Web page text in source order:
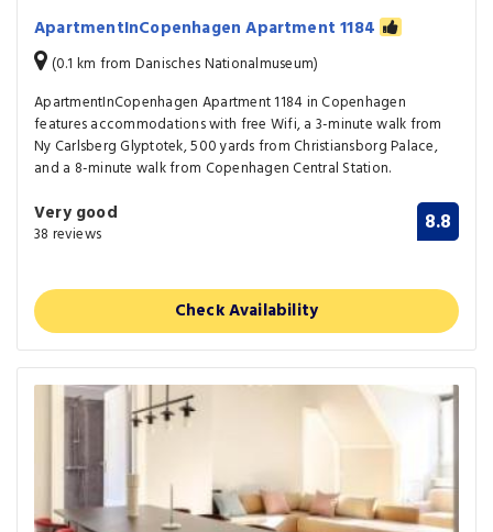
ApartmentInCopenhagen Apartment 1184
(0.1 km from Danisches Nationalmuseum)
ApartmentInCopenhagen Apartment 1184 in Copenhagen
features accommodations with free Wifi, a 3-minute walk from
Ny Carlsberg Glyptotek, 500 yards from Christiansborg Palace,
and a 8-minute walk from Copenhagen Central Station.
Very good
38 reviews 8.8
Check Availability